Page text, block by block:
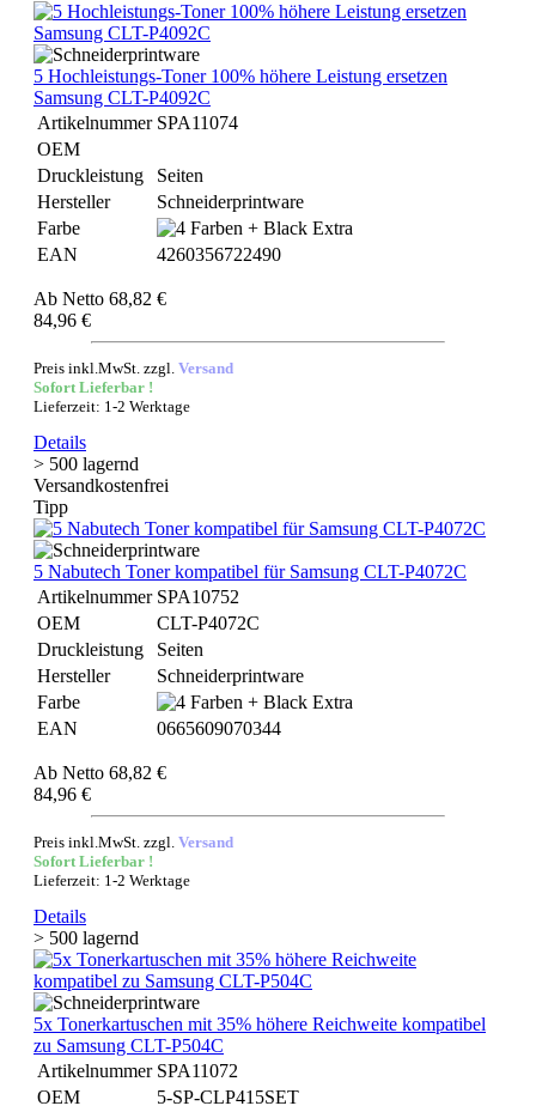
5 Hochleistungs-Toner 100% höhere Leistung ersetzen
Samsung CLT-P4092C
Artikelnummer SPA11074
OEM
Druckleistung
Seiten
Hersteller
Schneiderprintware
Farbe
EAN
4260356722490
Ab Netto 68,82 €
84,96 €
Preis inkl.MwSt. zzgl. Versand
Sofort Lieferbar !
Lieferzeit: 1-2 Werktage
Details
> 500 lagernd
Versandkostenfrei
Tipp
5 Nabutech Toner kompatibel für Samsung CLT-P4072C
Artikelnummer SPA10752
OEM
CLT-P4072C
Druckleistung
Seiten
Hersteller
Schneiderprintware
Farbe
EAN
0665609070344
Ab Netto 68,82 €
84,96 €
Preis inkl.MwSt. zzgl. Versand
Sofort Lieferbar !
Lieferzeit: 1-2 Werktage
Details
> 500 lagernd
5x Tonerkartuschen mit 35% höhere Reichweite kompatibel
zu Samsung CLT-P504C
Artikelnummer SPA11072
OEM
5-SP-CLP415SET